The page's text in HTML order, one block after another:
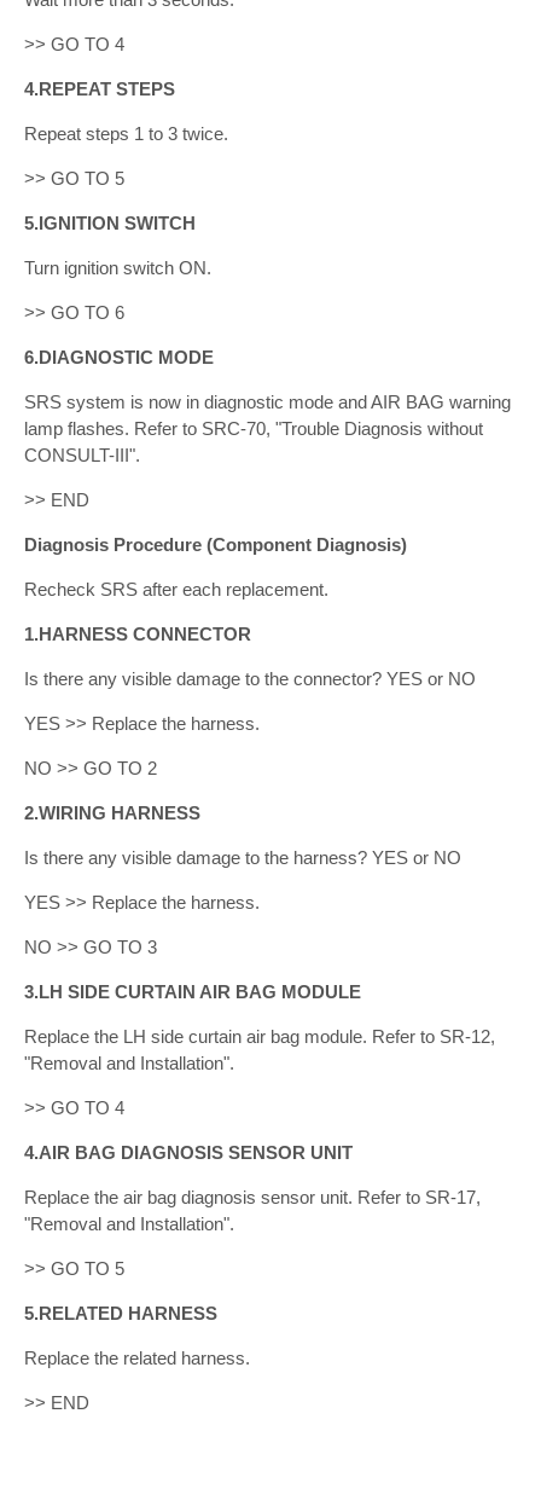
>> GO TO 4
4.REPEAT STEPS
Repeat steps 1 to 3 twice.
>> GO TO 5
5.IGNITION SWITCH
Turn ignition switch ON.
>> GO TO 6
6.DIAGNOSTIC MODE
SRS system is now in diagnostic mode and AIR BAG warning
lamp flashes. Refer to SRC-70, "Trouble Diagnosis without
CONSULT-III".
>> END
Diagnosis Procedure (Component Diagnosis)
Recheck SRS after each replacement.
1.HARNESS CONNECTOR
Is there any visible damage to the connector? YES or NO
YES >> Replace the harness.
NO >> GO TO 2
2.WIRING HARNESS
Is there any visible damage to the harness? YES or NO
YES >> Replace the harness.
NO >> GO TO 3
3.LH SIDE CURTAIN AIR BAG MODULE
Replace the LH side curtain air bag module. Refer to SR-12,
"Removal and Installation".
>> GO TO 4
4.AIR BAG DIAGNOSIS SENSOR UNIT
Replace the air bag diagnosis sensor unit. Refer to SR-17,
"Removal and Installation".
>> GO TO 5
5.RELATED HARNESS
Replace the related harness.
>> END